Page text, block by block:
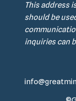
This address
should be
inquiries can